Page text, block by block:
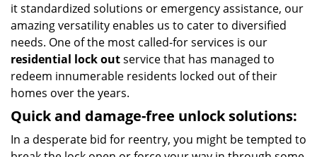
it standardized solutions or emergency assistance, our
amazing versatility enables us to cater to diversified
needs. One of the most called-for services is our
residential lock outservice that has managed to
redeem innumerable residents locked out of their
homes over the years.
Quick and damage-free unlock solutions:
In a desperate bid for reentry, you might be tempted to